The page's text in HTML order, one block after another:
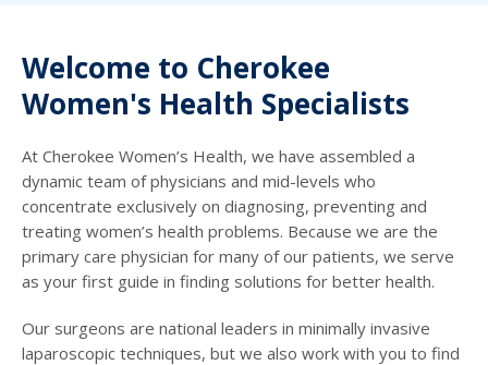
Welcome to Cherokee
Women's Health Specialists
At Cherokee Women’s Health, we have assembled a
dynamic team of physicians and mid-levels who
concentrate exclusively on diagnosing, preventing and
treating women’s health problems. Because we are the
primary care physician for many of our patients, we serve
as your first guide in finding solutions for better health.
Our surgeons are national leaders in minimally invasive
laparoscopic techniques, but we also work with you to find